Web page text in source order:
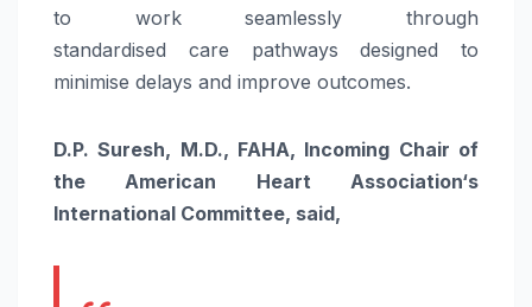
to work seamlessly through
standardised care pathways designed to
minimise delays and improve outcomes.
D.P. Suresh, M.D., FAHA, Incoming Chair of
theAmerican Heart Association‘s
International Committee, said,